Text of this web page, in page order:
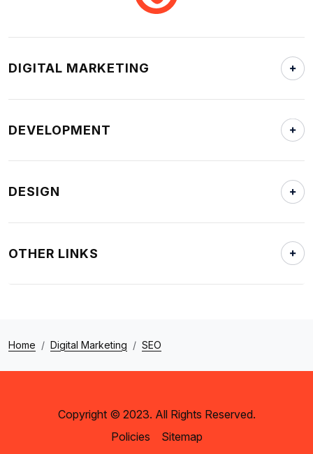
DIGITAL MARKETING
DEVELOPMENT
DESIGN
OTHER LINKS
Home Digital Marketing SEO
Copyright © 2023. All Rights Reserved.
Policies
Sitemap